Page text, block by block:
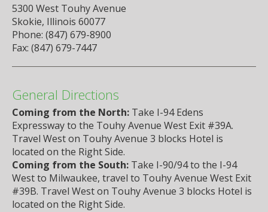
5300 West Touhy Avenue
Skokie, Illinois 60077
Phone: (847) 679-8900
Fax: (847) 679-7447
General Directions
Coming from the North: Take I-94 Edens
Expressway to the Touhy Avenue West Exit #39A.
Travel West on Touhy Avenue 3 blocks Hotel is
located on the Right Side.
Coming from the South: Take I-90/94 to the I-94
West to Milwaukee, travel to Touhy Avenue West Exit
#39B. Travel West on Touhy Avenue 3 blocks Hotel is
located on the Right Side.